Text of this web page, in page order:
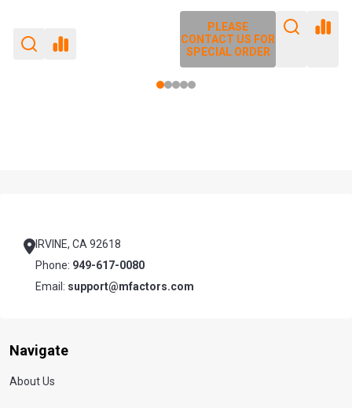
PLEASE
CONTACT US FOR
SPECIAL ORDER
IRVINE, CA 92618
Phone: 949-617-0080
Email: support@mfactors.com
Navigate
About Us